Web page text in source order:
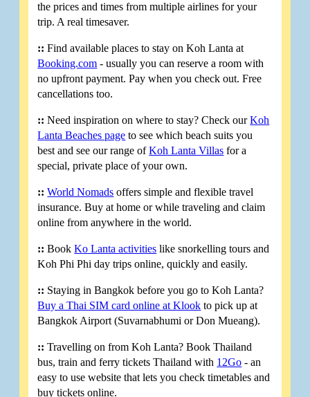
the prices and times from multiple airlines for your
trip. A real timesaver.
:: Find available places to stay on Koh Lanta at
Booking.com - usually you can reserve a room with
no upfront payment. Pay when you check out. Free
cancellations too.
:: Need inspiration on where to stay? Check ourKoh
Lanta Beaches page to see which beach suits you
best and see our range ofKoh Lanta Villas for a
special, private place of your own.
:: World Nomads offers simple and flexible travel
insurance. Buy at home or while traveling and claim
online from anywhere in the world.
:: BookKo Lanta activities like snorkelling tours and
Koh Phi Phi day trips online, quickly and easily.
:: Staying in Bangkok before you go to Koh Lanta?
Buy a Thai SIM card online at Klook to pick up at
Bangkok Airport (Suvarnabhumi or Don Mueang).
:: Travelling on from Koh Lanta? Book Thailand
bus, train and ferry tickets Thailand with 12Go - an
easy to use website that lets you check timetables and
buy tickets online.